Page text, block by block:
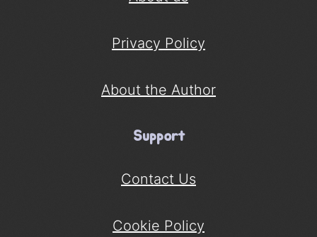
Privacy Policy
About the Author
Support
Contact Us
Cookie Policy